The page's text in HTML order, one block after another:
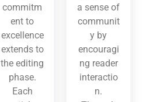
commitm
ent to
excellence
extends to
the editing
phase.
Each
a sense of
communit
y by
encouragi
ng reader
interactio
n.